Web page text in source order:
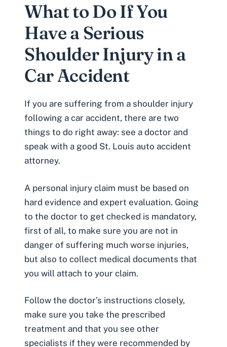
What to Do If You
Have a Serious
Shoulder Injury in a
Car Accident
If you are suffering from a shoulder injury
following a car accident, there are two
things to do right away: see a doctor and
speak with a good St. Louis auto accident
attorney.
A personal injury claim must be based on
hard evidence and expert evaluation. Going
to the doctor to get checked is mandatory,
first of all, to make sure you are not in
danger of suffering much worse injuries,
but also to collect medical documents that
you will attach to your claim.
Follow the doctor’s instructions closely,
make sure you take the prescribed
treatment and that you see other
specialists if they were recommended by